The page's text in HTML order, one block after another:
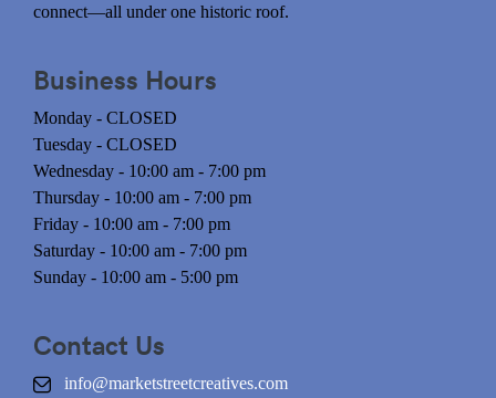
connect—all under one historic roof.
Business Hours
Monday - CLOSED
Tuesday - CLOSED
Wednesday - 10:00 am - 7:00 pm
Thursday - 10:00 am - 7:00 pm
Friday - 10:00 am - 7:00 pm
Saturday - 10:00 am - 7:00 pm
Sunday - 10:00 am - 5:00 pm
Contact Us
info@marketstreetcreatives.com